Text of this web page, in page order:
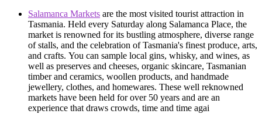
Salamanca Markets are the most visited tourist attraction in
Tasmania. Held every Saturday along Salamanca Place, the
market is renowned for its bustling atmosphere, diverse range
of stalls, and the celebration of Tasmania's finest produce, arts,
and crafts. You can sample local gins, whisky, and wines, as
well as preserves and cheeses, organic skincare, Tasmanian
timber and ceramics, woollen products, and handmade
jewellery, clothes, and homewares. These well reknowned
markets have been held for over 50 years and are an
experience that draws crowds, time and time agai